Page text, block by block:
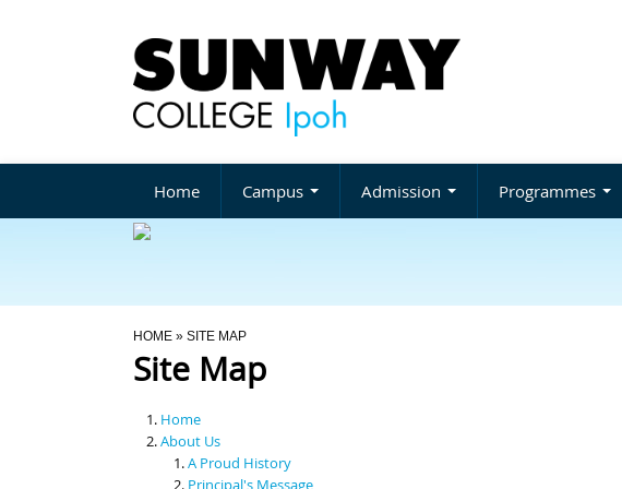
Home Campus Admission Programmes
You Are Here
HOME » SITE MAP
Site Map
Home
About Us
A Proud History
Principal's Message